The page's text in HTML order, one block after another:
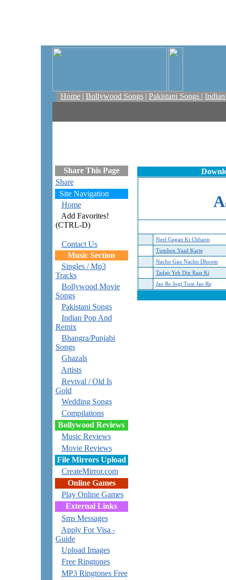
Home | Bollywood Songs | Pakistani Songs |
Share This Page
Share
Site Navigation
Home
Add Favorites!
(CTRL-D)
Contact Us
Music Section
Singles / Mp3
Tracks
Bollywood Movie
Songs
Pakistani Songs
Indian Pop And
Remix
Bhangra/Punjabi
Songs
Ghazals
Artists
Revival / Old Is
Gold
Wedding Songs
Compilations
Bollywood Reviews
Music Reviews
Movie Reviews
File Mirrors Upload
CreateMirror.com
Online Games
Play Online Games
External Links
Sms Messages
Apply For Visa -
Guide
Upload Images
Free Ringtones
MP3 Ringtones Free
A
Neel Gagan Ki Chhaon
Tumhen Yaad Karte
Nacho Gao Nacho Dhoom
Tadap Yeh Din Raat Ki
Jao Re Jogi Tum Jao Re